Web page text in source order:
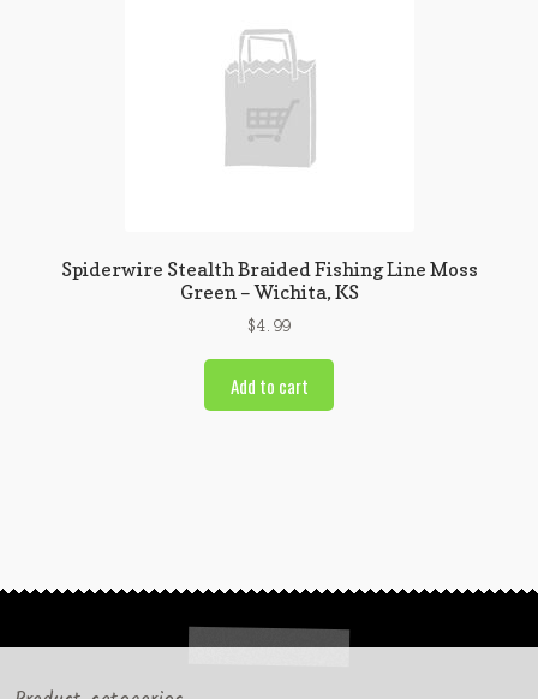
Spiderwire Stealth Braided Fishing Line Moss
Green – Wichita, KS
$4.99
Add to cart